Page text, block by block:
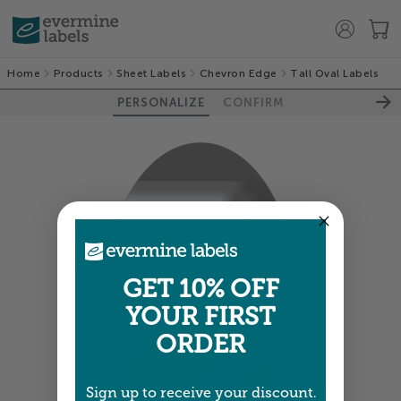
Home Products Sheet Labels Chevron Edge Tall Oval Labels
PERSONALIZE CONFIRM
100%
GET 10% OFF
YOUR FIRST
ORDER
Sign up to receive your discount.